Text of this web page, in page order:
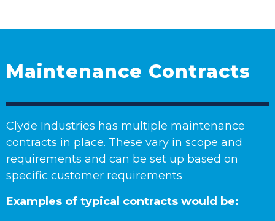
Maintenance Contracts
Clyde Industries has multiple maintenance
contracts in place. These vary in scope and
requirements and can be set up based on
specific customer requirements
Examples of typical contracts would be: